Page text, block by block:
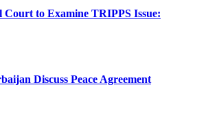
Court to Examine TRIPPS Issue:
Discuss Peace Agreement